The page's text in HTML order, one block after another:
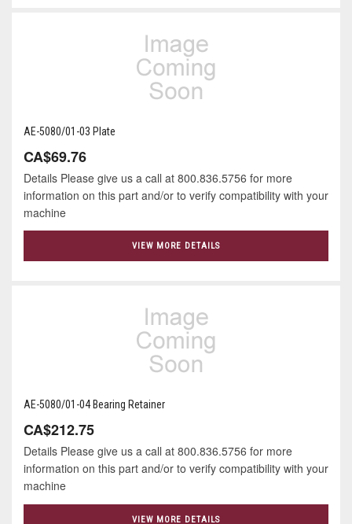
AE-5080/01-03 Plate
CA$69.76
Details Please give us a call at 800.836.5756 for more
information on this part and/or to verify compatibility with your
machine
VIEW MORE DETAILS
AE-5080/01-04 Bearing Retainer
CA$212.75
Details Please give us a call at 800.836.5756 for more
information on this part and/or to verify compatibility with your
machine
VIEW MORE DETAILS